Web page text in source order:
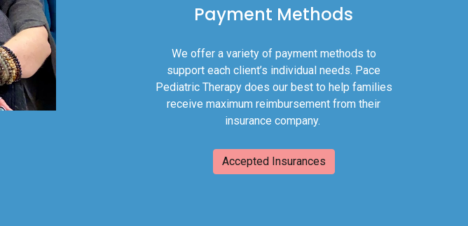
Payment Methods
We offer a variety of payment methods to
support each client’s individual needs. Pace
Pediatric Therapy does our best to help families
receive maximum reimbursement from their
insurance company.
Accepted Insurances